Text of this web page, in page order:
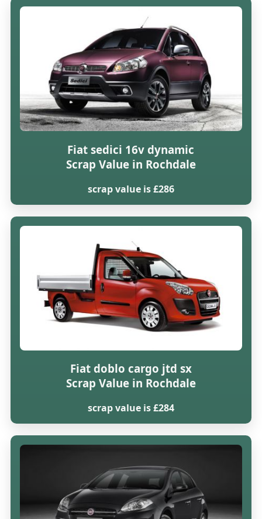
Fiat sedici 16v dynamic
Scrap Value in Rochdale
scrap value is £286
Fiat doblo cargo jtd sx
Scrap Value in Rochdale
scrap value is £284